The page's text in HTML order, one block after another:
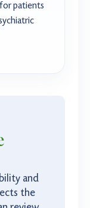
patients
and
the